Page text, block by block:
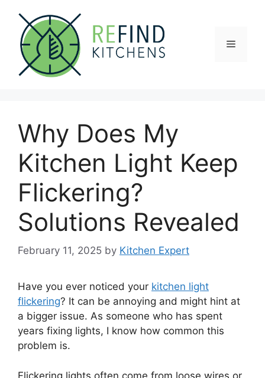
content
Menu
Why Does My
Kitchen Light Keep
Flickering?
Solutions Revealed
February 11, 2025 by Kitchen Expert
Have you ever noticed your kitchen light
flickering? It can be annoying and might hint at
a bigger issue. As someone who has spent
years fixing lights, I know how common this
problem is.
Flickering lights often come from loose wires or